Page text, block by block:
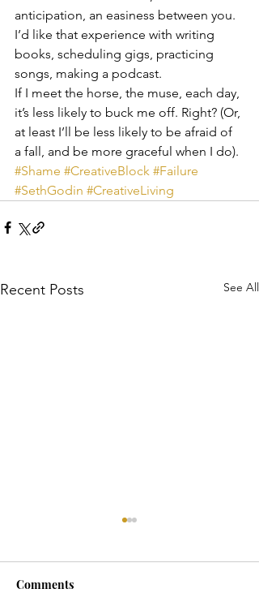
anticipation, an easiness between you.
I’d like that experience with writing
books, scheduling gigs, practicing
songs, making a podcast.
If I meet the horse, the muse, each day,
it’s less likely to buck me off. Right? (Or,
at least I’ll be less likely to be afraid of
a fall, and be more graceful when I do).
#Shame #CreativeBlock #Failure
#SethGodin #CreativeLiving
Recent Posts See All
Comments